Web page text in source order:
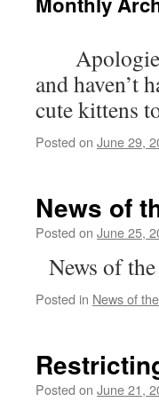
Apologies
and
cute kittens
Posted on June 29,
News of
Posted on June 25,
News of
Posted in News of
Posted on June 21,